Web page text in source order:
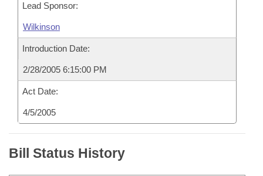
Lead Sponsor:
Wilkinson
Introduction Date:
2/28/2005 6:15:00 PM
Act Date:
4/5/2005
Bill Status History